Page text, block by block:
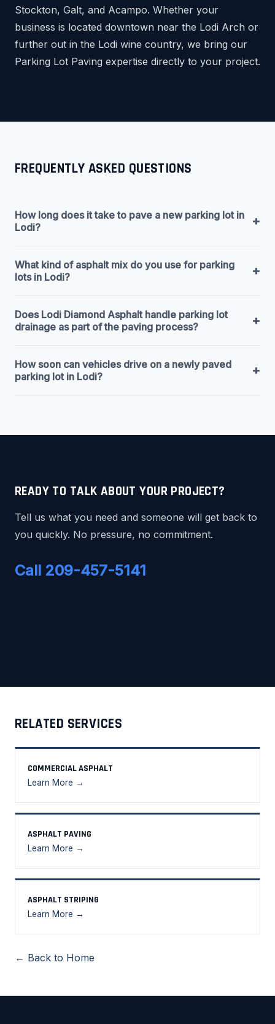
Stockton, Galt, and Acampo. Whether your
business is located downtown near the Lodi Arch or
further out in the Lodi wine country, we bring our
Parking Lot Paving expertise directly to your project.
FREQUENTLY ASKED QUESTIONS
How long does it take to pave a new parking lot in
Lodi?
+
What kind of asphalt mix do you use for parking
lots in Lodi?
+
Does Lodi Diamond Asphalt handle parking lot
drainage as part of the paving process?
+
How soon can vehicles drive on a newly paved
parking lot in Lodi?
+
READY TO TALK ABOUT YOUR PROJECT?
Tell us what you need and someone will get back to
you quickly. No pressure, no commitment.
Call 209-457-5141
RELATED SERVICES
COMMERCIAL ASPHALT
Learn More →
ASPHALT PAVING
Learn More →
ASPHALT STRIPING
Learn More →
← Back to Home